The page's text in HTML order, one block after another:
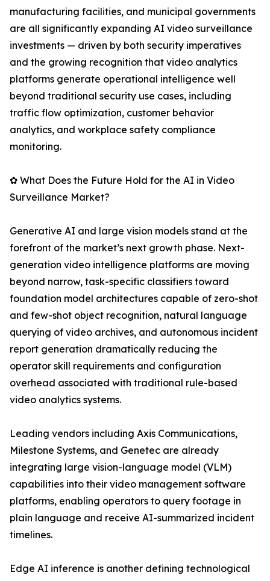
manufacturing facilities, and municipal governments
are all significantly expanding AI video surveillance
investments — driven by both security imperatives
and the growing recognition that video analytics
platforms generate operational intelligence well
beyond traditional security use cases, including
traffic flow optimization, customer behavior
analytics, and workplace safety compliance
monitoring.
✿ What Does the Future Hold for the AI in Video
Surveillance Market?
Generative AI and large vision models stand at the
forefront of the market’s next growth phase. Next-
generation video intelligence platforms are moving
beyond narrow, task-specific classifiers toward
foundation model architectures capable of zero-shot
and few-shot object recognition, natural language
querying of video archives, and autonomous incident
report generation dramatically reducing the
operator skill requirements and configuration
overhead associated with traditional rule-based
video analytics systems.
Leading vendors including Axis Communications,
Milestone Systems, and Genetec are already
integrating large vision-language model (VLM)
capabilities into their video management software
platforms, enabling operators to query footage in
plain language and receive AI-summarized incident
timelines.
Edge AI inference is another defining technological